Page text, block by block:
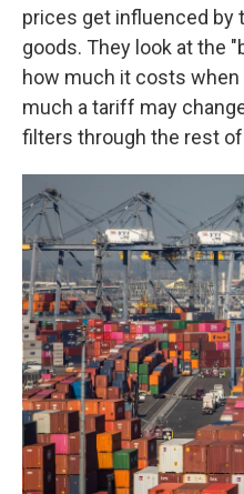
prices get influenced by
goods. They look at the
how much it costs
much a tariff may
filters through the rest